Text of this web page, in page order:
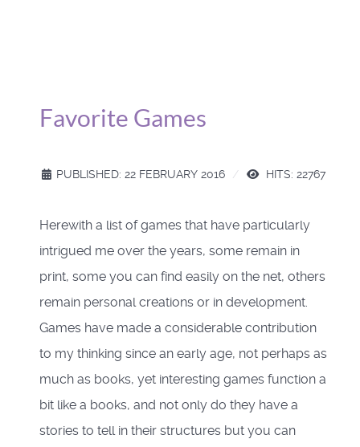
Favorite Games
PUBLISHED: 22 FEBRUARY 2016 HITS: 22767
Herewith a list of games that have particularly
intrigued me over the years, some remain in
print, some you can find easily on the net, others
remain personal creations or in development.
Games have made a considerable contribution
to my thinking since an early age, not perhaps as
much as books, yet interesting games function a
bit like a books, and not only do they have a
stories to tell in their structures but you can